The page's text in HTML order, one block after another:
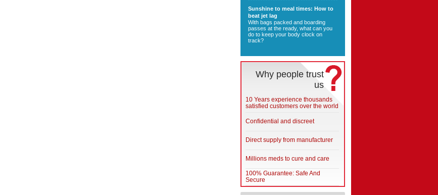
Sunshine to meal times: How to
beat jet lag
With bags packed and boarding
passes at the ready, what can you
do to keep your body clock on
track?
Why people trust
us
10 Years experience thousands
satisfied customers over the world
Confidential and discreet
Direct supply from manufacturer
Millions meds to cure and care
100% Guarantee: Safe And
Secure